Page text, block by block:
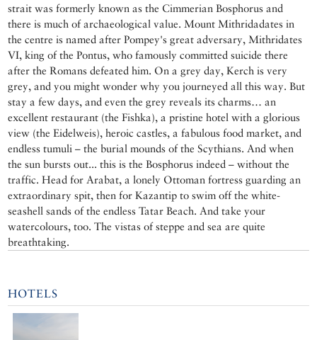
strait was formerly known as the Cimmerian Bosphorus and
there is much of archaeological value. Mount Mithridadates in
the centre is named after Pompey's great adversary, Mithridates
VI, king of the Pontus, who famously committed suicide there
after the Romans defeated him. On a grey day, Kerch is very
grey, and you might wonder why you journeyed all this way. But
stay a few days, and even the grey reveals its charms… an
excellent restaurant (the Fishka), a pristine hotel with a glorious
view (the Eidelweis), heroic castles, a fabulous food market, and
endless tumuli – the burial mounds of the Scythians. And when
the sun bursts out... this is the Bosphorus indeed – without the
traffic. Head for Arabat, a lonely Ottoman fortress guarding an
extraordinary spit, then for Kazantip to swim off the white-
seashell sands of the endless Tatar Beach. And take your
watercolours, too. The vistas of steppe and sea are quite
breathtaking.
HOTELS